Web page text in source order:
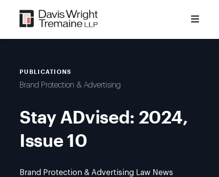
content
PUBLICATIONS
Brand Protection & Advertising
Stay ADvised: 2024,
Issue 10
Brand Protection & Advertising Law News